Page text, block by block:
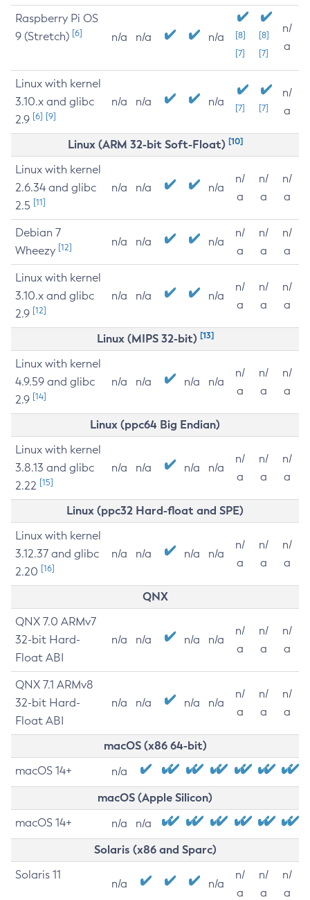
Raspberry Pi OS
9 (Stretch) [6] n/a n/a n/a
[8]
[7]
[8]
[7]
n/
a
Linux with kernel
3.10.x and glibc
2.9 [6] [9]
n/a n/a n/a [7] [7]
n/
a
Linux (ARM 32-bit Soft-Float) [10]
Linux with kernel
2.6.34 and glibc
2.5 [11]
n/a n/a n/a
n/
a
n/
a
n/
a
Debian 7
Wheezy [12] n/a n/a n/a
n/
a
n/
a
n/
a
Linux with kernel
3.10.x and glibc
2.9 [12]
n/a n/a n/a
n/
a
n/
a
n/
a
Linux (MIPS 32-bit) [13]
Linux with kernel
4.9.59 and glibc
2.9 [14]
n/a n/a n/a n/a
n/
a
n/
a
n/
a
Linux (ppc64 Big Endian)
Linux with kernel
3.8.13 and glibc
2.22 [15]
n/a n/a n/a n/a
n/
a
n/
a
n/
a
Linux (ppc32 Hard-float and SPE)
Linux with kernel
3.12.37 and glibc
2.20 [16]
n/a n/a n/a n/a
n/
a
n/
a
n/
a
QNX
QNX 7.0 ARMv7
32-bit Hard-
Float ABI
n/a n/a n/a n/a
n/
a
n/
a
n/
a
QNX 7.1 ARMv8
32-bit Hard-
Float ABI
n/a n/a n/a n/a
n/
a
n/
a
n/
a
macOS (x86 64-bit)
macOS 14+ n/a
macOS (Apple Silicon)
macOS 14+ n/a n/a
Solaris (x86 and Sparc)
Solaris 11
n/a n/a
n/
a
n/
a
n/
a